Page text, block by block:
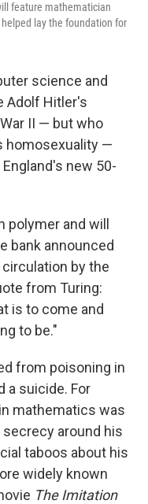
feature mathematician
lay the foundation for
science and
Adolf Hitler's
II — but who
homosexuality —
new 50-
and will
bank announced
by the
from Turing:
is to come and
to be."
from poisoning in
a suicide. For
mathematics was
secrecy around his
taboos about his
widely known
The Imitation